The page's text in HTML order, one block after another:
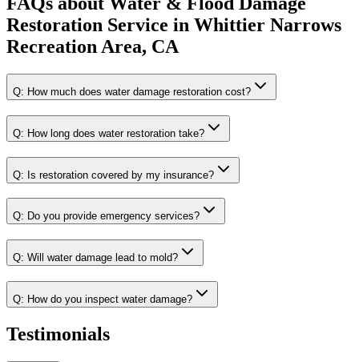
Restoration Service in Whittier Narrows
Recreation Area, CA
Q: How much does water damage restoration cost?
Q: How long does water restoration take?
Q: Is restoration covered by my insurance?
Q: Do you provide emergency services?
Q: Will water damage lead to mold?
Q: How do you inspect water damage?
Testimonials